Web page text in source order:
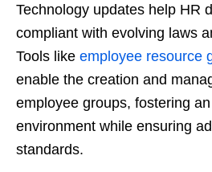
Technology updates help HR
compliant with evolving laws
Tools like employee resource
enable the creation and
employee groups, fostering
environment while ensuring
standards.